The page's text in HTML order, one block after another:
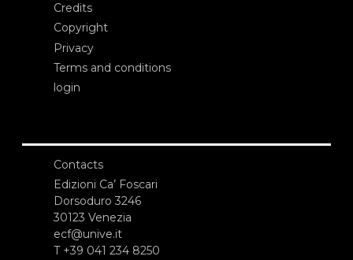
Credits
Copyright
Privacy
Terms and conditions
login
Contacts
Edizioni Ca’ Foscari
Dorsoduro 3246
30123 Venezia
ecf@unive.it
T +39 041 234 8250